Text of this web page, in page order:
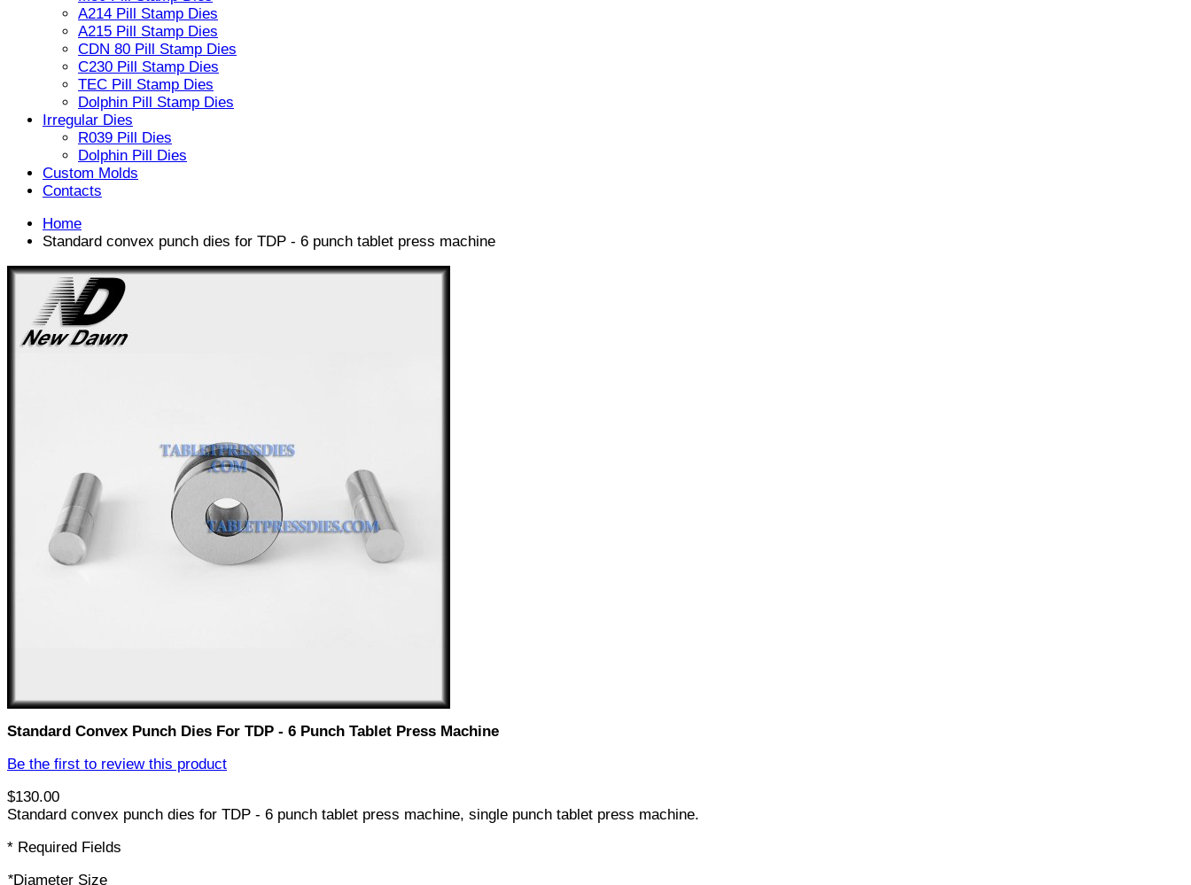
A214 Pill Stamp Dies
A215 Pill Stamp Dies
CDN 80 Pill Stamp Dies
C230 Pill Stamp Dies
TEC Pill Stamp Dies
Dolphin Pill Stamp Dies
Irregular Dies
R039 Pill Dies
Dolphin Pill Dies
Custom Molds
Contacts
Home
Standard convex punch dies for TDP - 6 punch tablet press machine
Standard Convex Punch Dies For TDP - 6 Punch Tablet Press Machine
Be the first to review this product
$130.00
Standard convex punch dies for TDP - 6 punch tablet press machine, single punch tablet press machine.
* Required Fields
*Diameter Size